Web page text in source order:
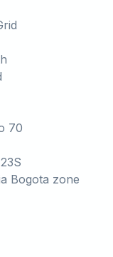
70
Bogota zone